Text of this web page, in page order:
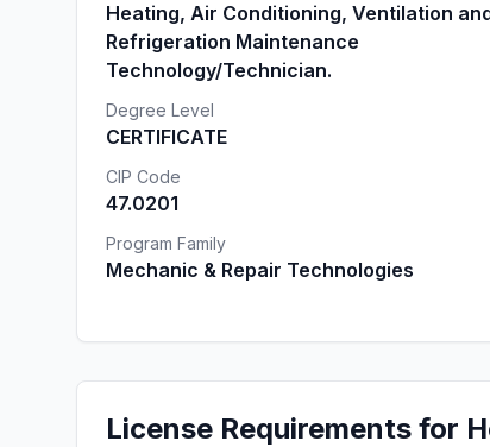
Heating, Air Conditioning, Ventilation
Refrigeration Maintenance
Technology/Technician.
Degree Level
CERTIFICATE
CIP Code
47.0201
Program Family
Mechanic & Repair Technologies
License Requirements for